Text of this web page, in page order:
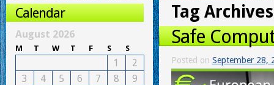
Tag
Safe
Posted on September 28,
Calendar
August 2026
M T W T F S S
1
2
3
4 5 6 7 8
9